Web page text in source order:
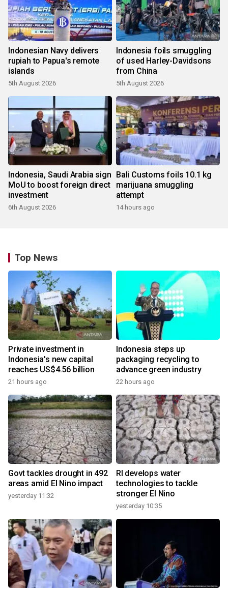
Indonesian Navy delivers
rupiah to Papua's remote
islands
5th August 2026
Indonesia foils smuggling
of used Harley-Davidsons
from China
5th August 2026
Indonesia, Saudi Arabia sign
MoU to boost foreign direct
investment
6th August 2026
Bali Customs foils 10.1 kg
marijuana smuggling
attempt
14 hours ago
Top News
Private investment in
Indonesia's new capital
reaches US$4.56 billion
21 hours ago
Indonesia steps up
packaging recycling to
advance green industry
22 hours ago
Govt tackles drought in 492
areas amid El Nino impact
yesterday 11:32
RI develops water
technologies to tackle
stronger El Nino
yesterday 10:35